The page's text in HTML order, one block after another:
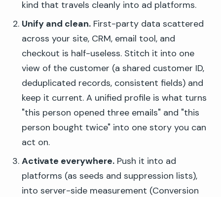
kind that travels cleanly into ad platforms.
Unify and clean.First-party data scattered
across your site, CRM, email tool, and
checkout is half-useless. Stitch it into one
view of the customer (a shared customer ID,
deduplicated records, consistent fields) and
keep it current. A unified profile is what turns
"this person opened three emails" and "this
person bought twice" into one story you can
act on.
Activate everywhere.Push it into ad
platforms (as seeds and suppression lists),
into server-side measurement (Conversion